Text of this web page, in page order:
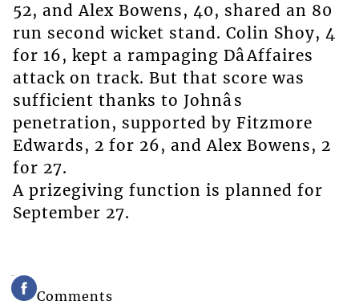
52, and Alex Bowens, 40, shared an 80
run second wicket stand. Colin Shoy, 4
for 16, kept a rampaging DâAffaires
attack on track. But that score was
sufficient thanks to Johnâs
penetration, supported by Fitzmore
Edwards, 2 for 26, and Alex Bowens, 2
for 27.
A prizegiving function is planned for
September 27.
Comments